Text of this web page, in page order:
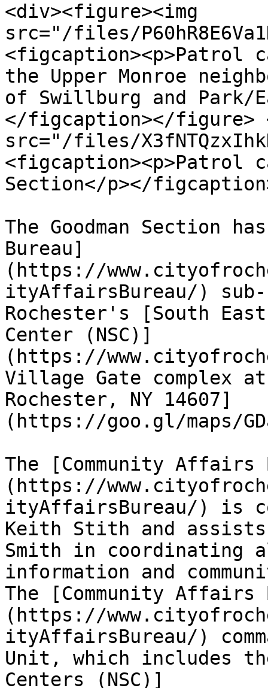
<div><figure><img
src="/files/
<figcaption><p>Patrol
the Upper Monroe
of Swillburg and Park/
</figcaption></figure>
src="/files/
<figcaption><p>Patrol
Section</p></
The Goodman Section
Bureau]
(https://
ityAffairsBureau/)
Rochester's [South
Center (NSC)]
(https://
Village Gate complex
Rochester, NY 14607]
(https://goo.gl/maps/
The [Community Affairs
(https://
ityAffairsBureau/) is
Keith Stith and
Smith in coordinating
information and
The [Community Affairs
(https://
ityAffairsBureau/)
Unit, which includes
Centers (NSC)]